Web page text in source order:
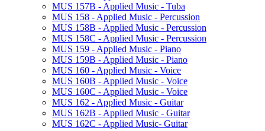
MUS 157B -​ Applied Music -​ Tuba
MUS 158 -​ Applied Music -​ Percussion
MUS 158B -​ Applied Music -​ Percussion
MUS 158C -​ Applied Music -​ Percussion
MUS 159 -​ Applied Music -​ Piano
MUS 159B -​ Applied Music -​ Piano
MUS 160 -​ Applied Music -​ Voice
MUS 160B -​ Applied Music -​ Voice
MUS 160C -​ Applied Music -​ Voice
MUS 162 -​ Applied Music -​ Guitar
MUS 162B -​ Applied Music -​ Guitar
MUS 162C -​ Applied Music-​ Guitar